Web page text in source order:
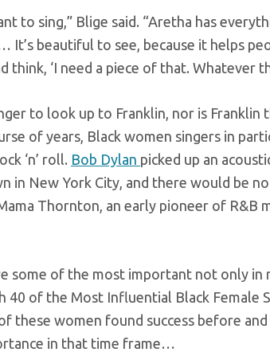
to sing,” Blige said. “Aretha has
It’s beautiful to see, because it helps
think, ‘I need a piece of that. Whatever
to look up to Franklin, nor is Franklin
of years, Black women singers in
‘n’ roll. Bob Dylan picked up an
in New York City, and there would be no
Thornton, an early pioneer of R&B
some of the most important not only in
of the Most Influential Black Female
these women found success before
in that time frame…